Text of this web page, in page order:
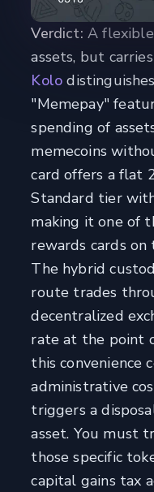
Verdict: A
assets, but
Kolo
"Memepay"
spending of
memecoins
card offers a flat
Standard tier
making it one of
rewards cards on
The hybrid
route trades
decentralized
rate at the point
this convenience
administrative
triggers a
asset. You must
those specific
capital gains tax